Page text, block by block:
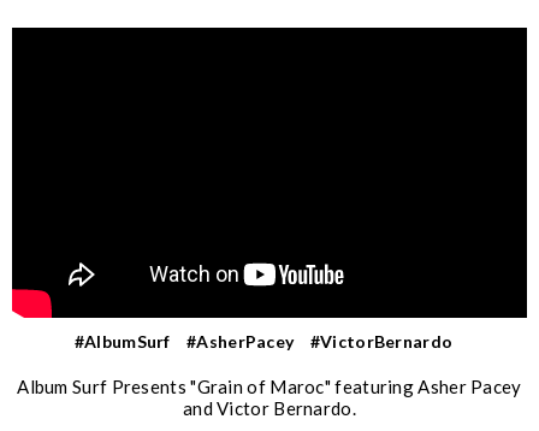
#AlbumSurf #AsherPacey #VictorBernardo
Album Surf Presents "Grain of Maroc" featuring Asher Pacey
and Victor Bernardo.